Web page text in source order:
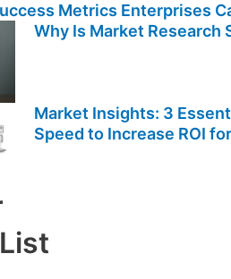
Metrics Enterprises
Why Is Market Research
Market Insights: 3
Speed to Increase ROI